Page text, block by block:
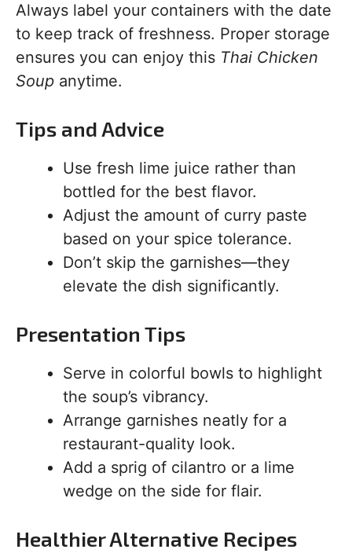
Always label your containers with the date
to keep track of freshness. Proper storage
ensures you can enjoy this Thai Chicken
Soup anytime.
Tips and Advice
Use fresh lime juice rather than
bottled for the best flavor.
Adjust the amount of curry paste
based on your spice tolerance.
Don’t skip the garnishes—they
elevate the dish significantly.
Presentation Tips
Serve in colorful bowls to highlight
the soup’s vibrancy.
Arrange garnishes neatly for a
restaurant-quality look.
Add a sprig of cilantro or a lime
wedge on the side for flair.
Healthier Alternative Recipes